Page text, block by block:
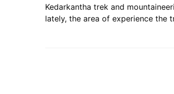
Kedarkantha trek and
lately, the area of experience the